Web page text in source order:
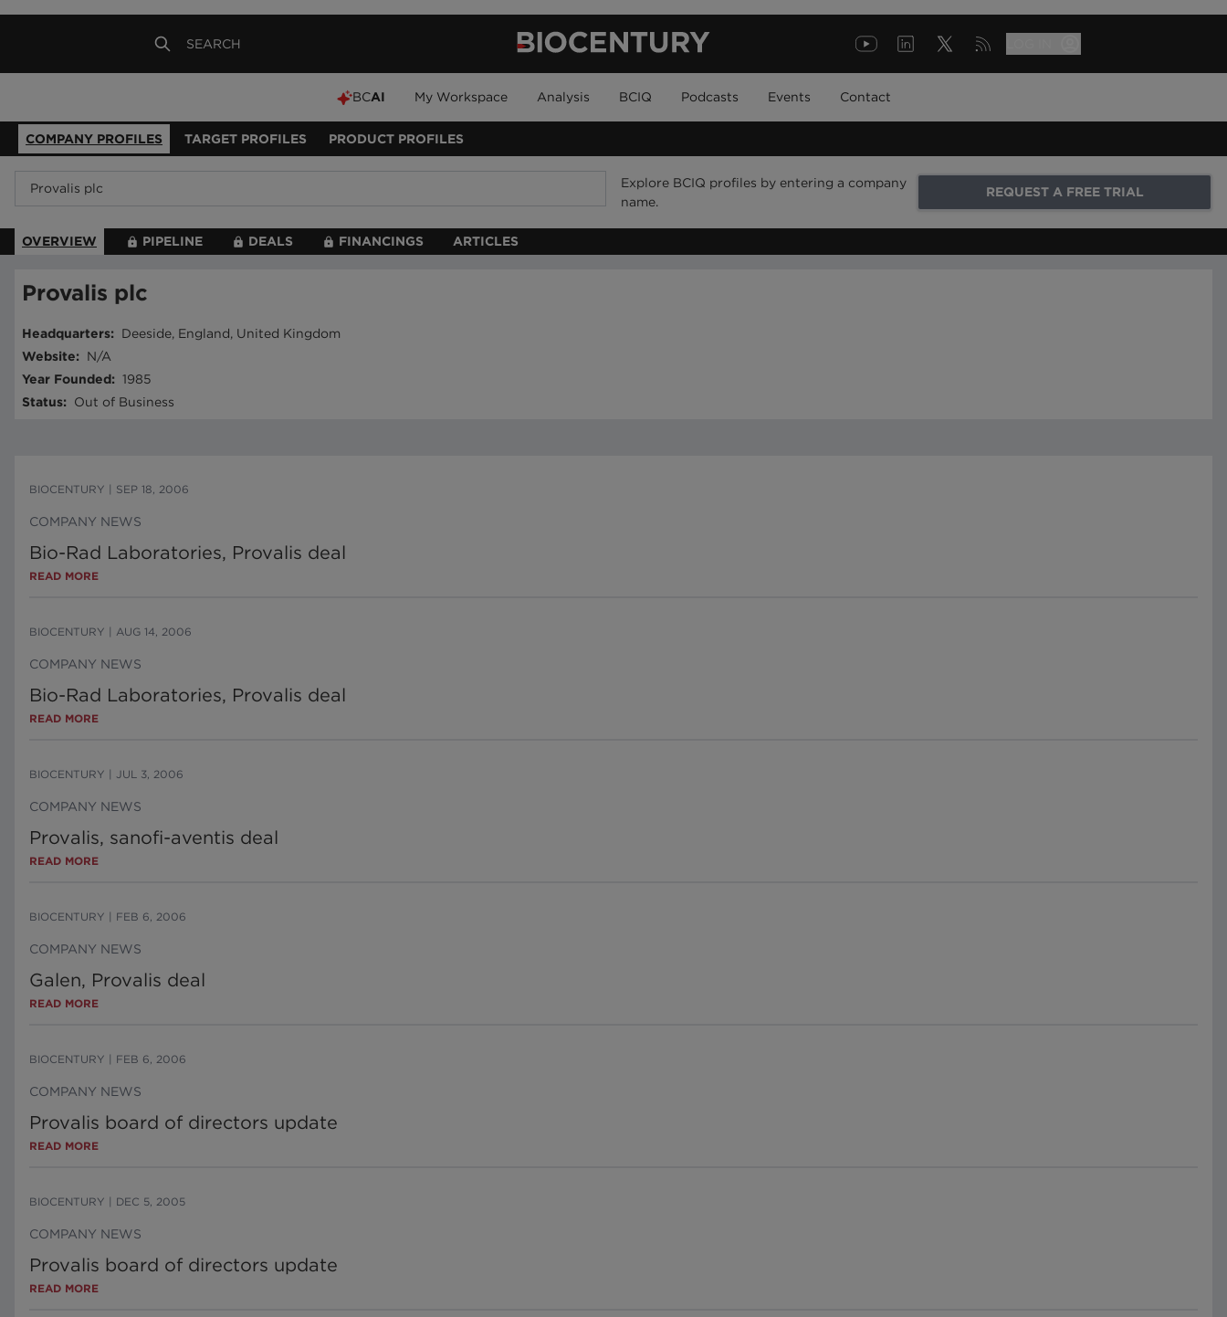
BCAI My Workspace Analysis BCIQ Podcasts Events Contact
COMPANY PROFILES TARGET PROFILES PRODUCT PROFILES
Explore BCIQ profiles by entering a company
name.
REQUEST A FREE TRIAL
OVERVIEW PIPELINE DEALS FINANCINGS ARTICLES
Provalis plc
Headquarters:
Deeside, England, United Kingdom
Website:
N/A
Year Founded: 1985
Status: Out of Business
BIOCENTURY SEP 18, 2006
COMPANY NEWS
Bio-Rad Laboratories, Provalis deal
READ MORE
BIOCENTURY AUG 14, 2006
COMPANY NEWS
Bio-Rad Laboratories, Provalis deal
READ MORE
BIOCENTURY JUL 3, 2006
COMPANY NEWS
Provalis, sanofi-aventis deal
READ MORE
BIOCENTURY FEB 6, 2006
COMPANY NEWS
Galen, Provalis deal
READ MORE
BIOCENTURY FEB 6, 2006
COMPANY NEWS
Provalis board of directors update
READ MORE
BIOCENTURY DEC 5, 2005
COMPANY NEWS
Provalis board of directors update
READ MORE